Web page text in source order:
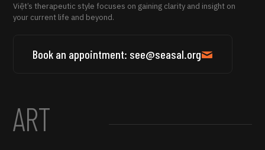
Việt’s therapeutic style focuses on gaining clarity and insight on
your current life and beyond.
Book an appointment: see@seasal.org
ART